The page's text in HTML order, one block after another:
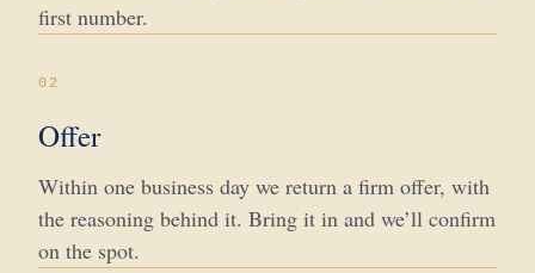
first number.
02
Offer
Within one business day we return a firm offer, with
the reasoning behind it. Bring it in and we’ll confirm
on the spot.